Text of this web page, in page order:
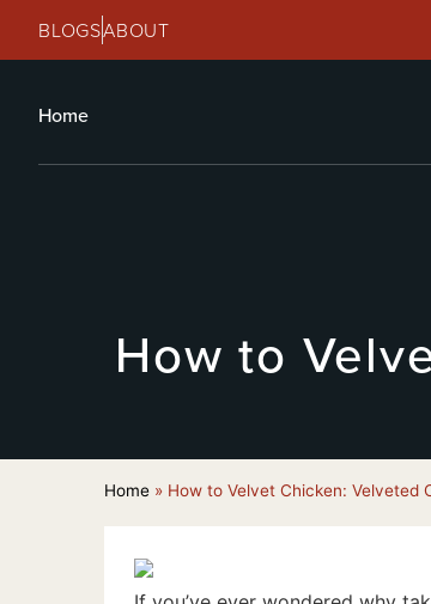
BLOGSABOUT
Home
How to
Home » How to Velvet Chicken: Velveted